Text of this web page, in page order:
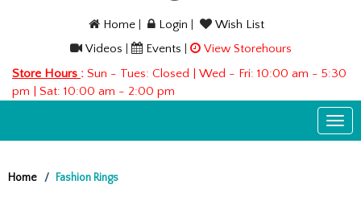
Home Login
Wish List
Videos
Events
View Storehours
Store Hours : Sun - Tues: Closed | Wed - Fri: 10:00 am - 5:30
pm | Sat: 10:00 am - 2:00 pm
Home Fashion Rings